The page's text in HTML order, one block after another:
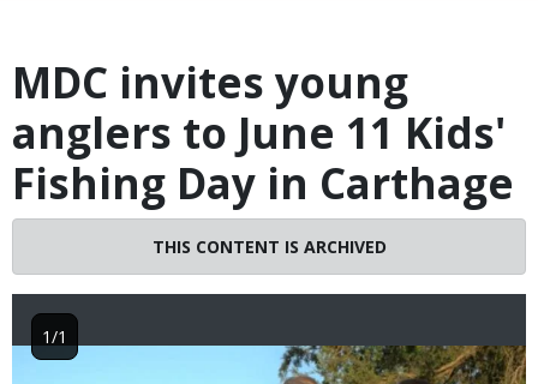
MDC invites young
anglers to June 11 Kids'
Fishing Day in Carthage
THIS CONTENT IS ARCHIVED
Image
1/1